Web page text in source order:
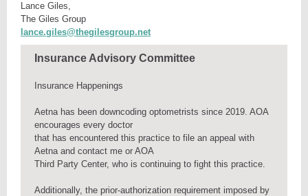
Lance Giles,
The Giles Group
lance.giles@thegilesgroup.net
Insurance Advisory Committee
Insurance Happenings
Aetna has been downcoding optometrists since 2019. AOA
encourages every doctor
that has encountered this practice to file an appeal with
Aetna and contact me or AOA
Third Party Center, who is continuing to fight this practice.
Additionally, the prior-authorization requirement imposed by